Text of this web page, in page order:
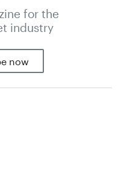
for the
industry
now